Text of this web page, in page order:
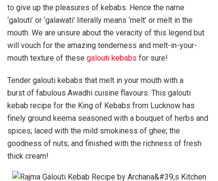
to give up the pleasures of kebabs. Hence the name
‘galouti’ or ‘galawati’ literally means ‘melt’ or melt in the
mouth. We are unsure about the veracity of this legend but
will vouch for the amazing tenderness and melt-in-your-
mouth texture of these galouti kebabs for sure!
Tender galouti kebabs that melt in your mouth with a
burst of fabulous Awadhi cuisine flavours. This galouti
kebab recipe for the King of Kebabs from Lucknow has
finely ground keema seasoned with a bouquet of herbs and
spices; laced with the mild smokiness of ghee; the
goodness of nuts; and finished with the richness of fresh
thick cream!